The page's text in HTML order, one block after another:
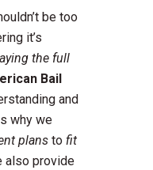
be too
it’s
the full
Bail
and
why we
plans to fit
also provide